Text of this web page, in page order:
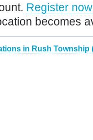
Register now
becomes
in Rush